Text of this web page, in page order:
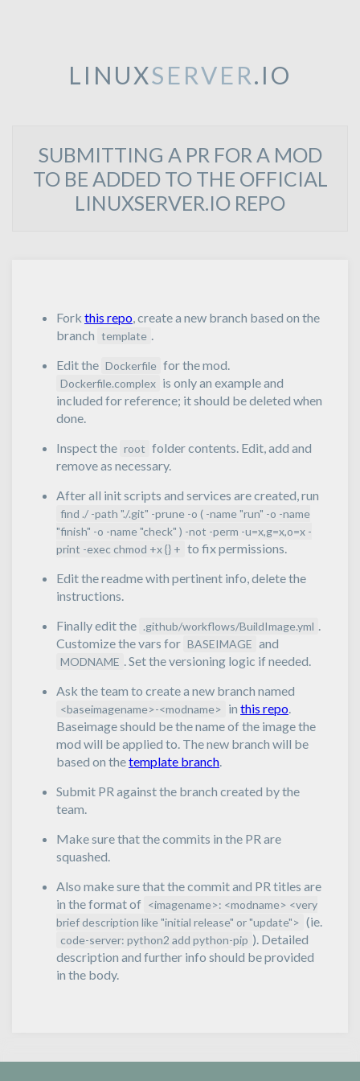
LINUXSERVER.IO
SUBMITTING A PR FOR A MOD
TO BE ADDED TO THE OFFICIAL
LINUXSERVER.IO REPO
Fork this repo, create a new branch based on the
branch template .
Edit the Dockerfile for the mod.
Dockerfile.complex is only an example and
included for reference; it should be deleted when
done.
Inspect the root folder contents. Edit, add and
remove as necessary.
After all init scripts and services are created, run
find ./ -path "./.git" -prune -o ( -name "run" -o -name
"finish" -o -name "check" ) -not -perm -u=x,g=x,o=x -
print -exec chmod +x {} + to fix permissions.
Edit the readme with pertinent info, delete the
instructions.
Finally edit the .github/workflows/BuildImage.yml .
Customize the vars for BASEIMAGE and
MODNAME . Set the versioning logic if needed.
Ask the team to create a new branch named
<baseimagename>-<modname> in this repo.
Baseimage should be the name of the image the
mod will be applied to. The new branch will be
based on thetemplate branch.
Submit PR against the branch created by the
team.
Make sure that the commits in the PR are
squashed.
Also make sure that the commit and PR titles are
in the format of <imagename>: <modname> <very
brief description like "initial release" or "update"> (ie.
code-server: python2 add python-pip ). Detailed
description and further info should be provided
in the body.